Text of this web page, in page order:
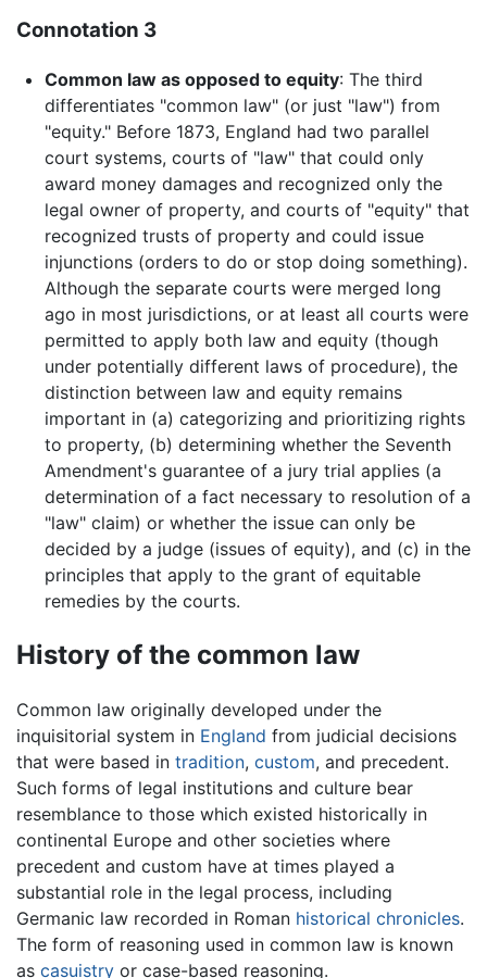
Connotation 3
Common law as opposed to equity: The third
differentiates "common law" (or just "law") from
"equity." Before 1873, England had two parallel
court systems, courts of "law" that could only
award money damages and recognized only the
legal owner of property, and courts of "equity" that
recognized trusts of property and could issue
injunctions (orders to do or stop doing something).
Although the separate courts were merged long
ago in most jurisdictions, or at least all courts were
permitted to apply both law and equity (though
under potentially different laws of procedure), the
distinction between law and equity remains
important in (a) categorizing and prioritizing rights
to property, (b) determining whether the Seventh
Amendment's guarantee of a jury trial applies (a
determination of a fact necessary to resolution of a
"law" claim) or whether the issue can only be
decided by a judge (issues of equity), and (c) in the
principles that apply to the grant of equitable
remedies by the courts.
History of the common law
Common law originally developed under the
inquisitorial system in England from judicial decisions
that were based in tradition, custom, and precedent.
Such forms of legal institutions and culture bear
resemblance to those which existed historically in
continental Europe and other societies where
precedent and custom have at times played a
substantial role in the legal process, including
Germanic law recorded in Roman historical chronicles.
The form of reasoning used in common law is known
as casuistry or case-based reasoning.